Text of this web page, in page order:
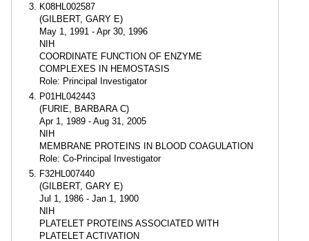
K08HL002587
(GILBERT, GARY E)
May 1, 1991 - Apr 30, 1996
NIH
COORDINATE FUNCTION OF ENZYME
COMPLEXES IN HEMOSTASIS
Role: Principal Investigator
P01HL042443
(FURIE, BARBARA C)
Apr 1, 1989 - Aug 31, 2005
NIH
MEMBRANE PROTEINS IN BLOOD COAGULATION
Role: Co-Principal Investigator
F32HL007440
(GILBERT, GARY E)
Jul 1, 1986 - Jan 1, 1900
NIH
PLATELET PROTEINS ASSOCIATED WITH
PLATELET ACTIVATION